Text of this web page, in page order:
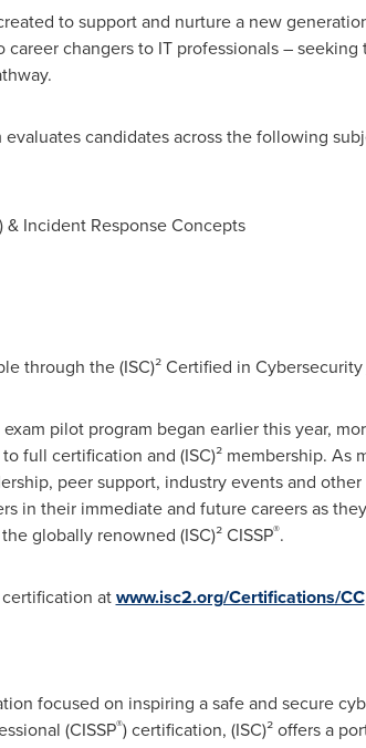
to support and nurture a new
changers to IT professionals –
candidates across the following
& Incident Response Concepts
through the (ISC)² Certified in Cybersecurity
pilot program began earlier this year,
full certification and (ISC)² membership. As
peer support, industry events and
in their immediate and future careers as
globally renowned (ISC)² CISSP®.
atwww.isc2.org/Certifications/CC
focused on inspiring a safe and secure
(CISSP®) certification, (ISC)² offers a